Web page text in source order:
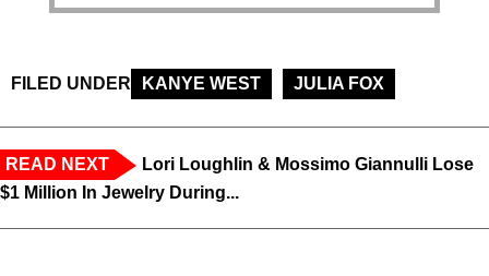
FILED UNDER KANYE WEST JULIA FOX
READ NEXT
Lori Loughlin & Mossimo Giannulli Lose
$1 Million In Jewelry During...